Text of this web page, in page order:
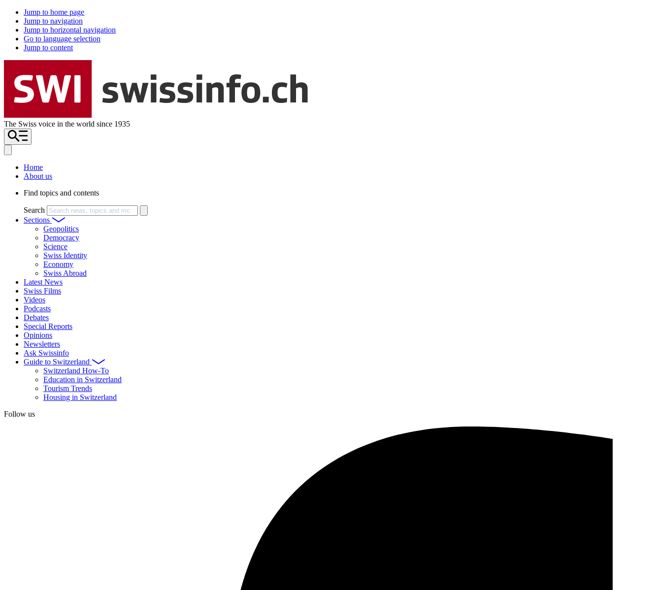
Jump to home page
Jump to navigation
Jump to horizontal navigation
Go to language selection
Jump to content
The Swiss voice in the world since 1935
Home
About us
Find topics and contents
Search
Sections
Geopolitics
Democracy
Science
Swiss Identity
Economy
Swiss Abroad
Latest News
Swiss Films
Videos
Podcasts
Debates
Special Reports
Opinions
Newsletters
Ask Swissinfo
Guide to Switzerland
Switzerland How-To
Education in Switzerland
Tourism Trends
Housing in Switzerland
Follow us